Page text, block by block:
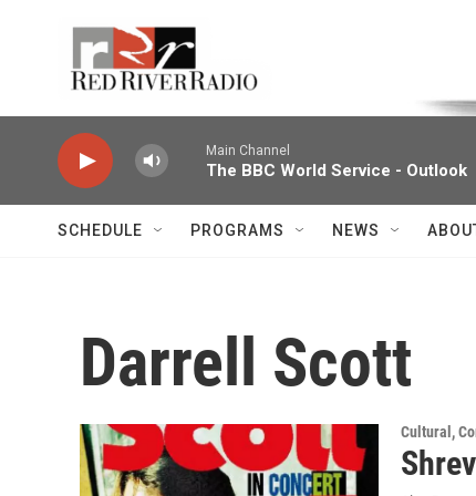
Main Channel
The BBC World Service - Outlook
SCHEDULE PROGRAMS NEWS
Darrell Scott
Cultural,